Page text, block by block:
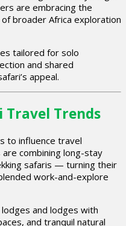
are embracing the
broader Africa exploration
tailored for solo
and shared
appeal.
Travel Trends
to influence travel
combining long-stay
safaris — turning their
work-and-explore
and lodges with
and tranquil natural